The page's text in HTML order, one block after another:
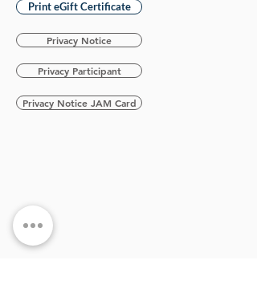
Print eGift Certificate
Privacy Notice
Privacy Participant
Privacy Notice JAM Card